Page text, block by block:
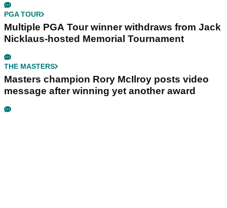
PGA TOUR
Multiple PGA Tour winner withdraws from Jack
Nicklaus-hosted Memorial Tournament
THE MASTERS
Masters champion Rory McIlroy posts video
message after winning yet another award